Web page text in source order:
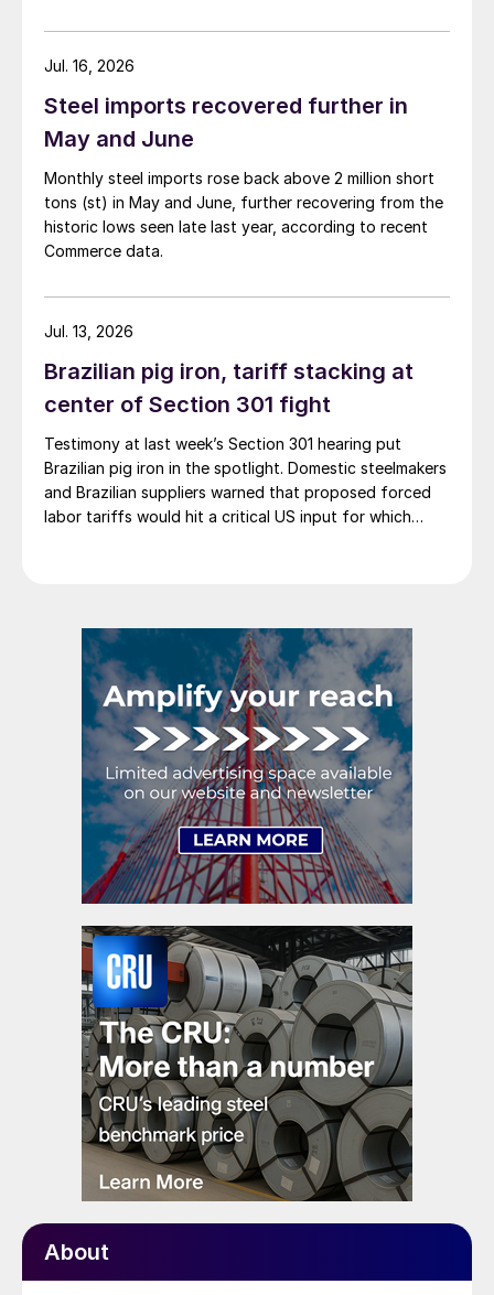
Steel imports recovered further in
May and June
Monthly steel imports rose back above 2 million short
tons (st) in May and June, further recovering from the
historic lows seen late last year, according to recent
Commerce data.
Jul. 16, 2026
Brazilian pig iron, tariff stacking at
center of Section 301 fight
Testimony at last week’s Section 301 hearing put
Brazilian pig iron in the spotlight. Domestic steelmakers
and Brazilian suppliers warned that proposed forced
labor tariffs would hit a critical US input for which
Jul. 13, 2026
About